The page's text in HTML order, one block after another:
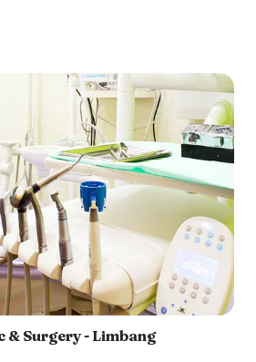
& Surgery - Limbang